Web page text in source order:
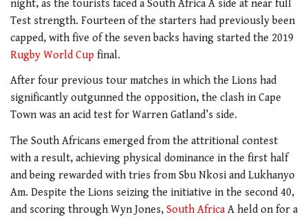
night, as the tourists faced a South Africa A side at near full
Test strength. Fourteen of the starters had previously been
capped, with five of the seven backs having started the 2019
Rugby World Cup final.
After four previous tour matches in which the Lions had
significantly outgunned the opposition, the clash in Cape
Town was an acid test for Warren Gatland’s side.
The South Africans emerged from the attritional contest
with a result, achieving physical dominance in the first half
and being rewarded with tries from Sbu Nkosi and Lukhanyo
Am. Despite the Lions seizing the initiative in the second 40,
and scoring through Wyn Jones, South Africa A held on for a